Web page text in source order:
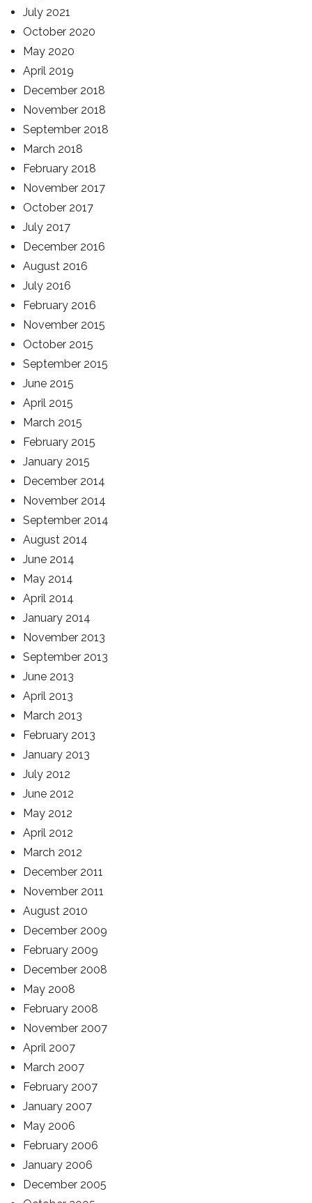
July 2021
October 2020
May 2020
April 2019
December 2018
November 2018
September 2018
March 2018
February 2018
November 2017
October 2017
July 2017
December 2016
August 2016
July 2016
February 2016
November 2015
October 2015
September 2015
June 2015
April 2015
March 2015
February 2015
January 2015
December 2014
November 2014
September 2014
August 2014
June 2014
May 2014
April 2014
January 2014
November 2013
September 2013
June 2013
April 2013
March 2013
February 2013
January 2013
July 2012
June 2012
May 2012
April 2012
March 2012
December 2011
November 2011
August 2010
December 2009
February 2009
December 2008
May 2008
February 2008
November 2007
April 2007
March 2007
February 2007
January 2007
May 2006
February 2006
January 2006
December 2005